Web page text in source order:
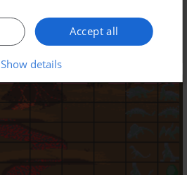
Accept all
Show details